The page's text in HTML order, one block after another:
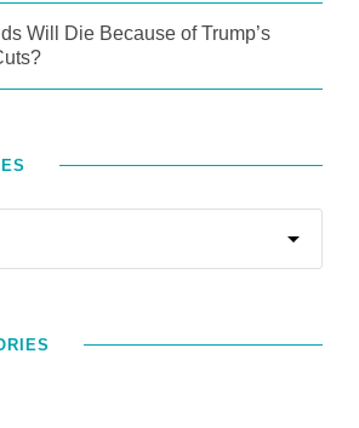
Will Die Because of Trump’s